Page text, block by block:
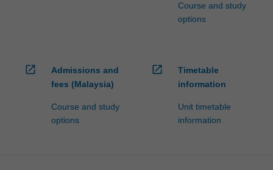
Course and study
options
open_in_new
Admissions and
fees (Malaysia)
Course and study
options
open_in_new
Timetable
information
Unit timetable
information